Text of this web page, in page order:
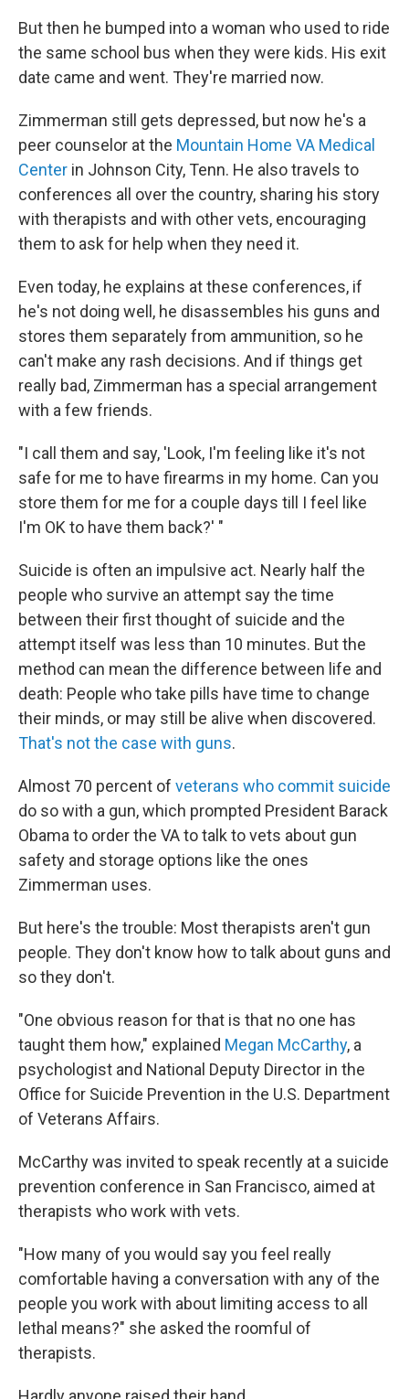
But then he bumped into a woman who used to ride
the same school bus when they were kids. His exit
date came and went. They're married now.
Zimmerman still gets depressed, but now he's a
peer counselor at the Mountain Home VA Medical
Center in Johnson City, Tenn. He also travels to
conferences all over the country, sharing his story
with therapists and with other vets, encouraging
them to ask for help when they need it.
Even today, he explains at these conferences, if
he's not doing well, he disassembles his guns and
stores them separately from ammunition, so he
can't make any rash decisions. And if things get
really bad, Zimmerman has a special arrangement
with a few friends.
"I call them and say, 'Look, I'm feeling like it's not
safe for me to have firearms in my home. Can you
store them for me for a couple days till I feel like
I'm OK to have them back?' "
Suicide is often an impulsive act. Nearly half the
people who survive an attempt say the time
between their first thought of suicide and the
attempt itself was less than 10 minutes. But the
method can mean the difference between life and
death: People who take pills have time to change
their minds, or may still be alive when discovered.
That's not the case with guns.
Almost 70 percent of veterans who commit suicide
do so with a gun, which prompted President Barack
Obama to order the VA to talk to vets about gun
safety and storage options like the ones
Zimmerman uses.
But here's the trouble: Most therapists aren't gun
people. They don't know how to talk about guns and
so they don't.
"One obvious reason for that is that no one has
taught them how," explained Megan McCarthy, a
psychologist and National Deputy Director in the
Office for Suicide Prevention in the U.S. Department
of Veterans Affairs.
McCarthy was invited to speak recently at a suicide
prevention conference in San Francisco, aimed at
therapists who work with vets.
"How many of you would say you feel really
comfortable having a conversation with any of the
people you work with about limiting access to all
lethal means?" she asked the roomful of
therapists.